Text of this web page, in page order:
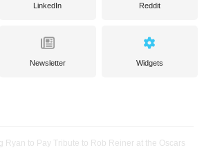
LinkedIn Reddit
Newsletter Widgets